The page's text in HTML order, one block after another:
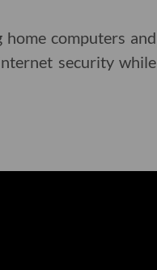
computers and
security while